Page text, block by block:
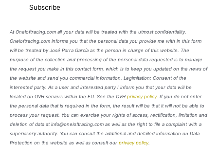
At Oneloftracing.com all your data will be treated with the utmost confidentiality.
Oneloftracing.com informs you that the personal data you provide me with in this form
will be treated by José Parra García as the person in charge of this website. The
purpose of the collection and processing of the personal data requested is to manage
the request you make in this contact form, which is to keep you updated on the news of
the website and send you commercial information. Legimitation: Consent of the
interested party. As a user and interested party I inform you that your data will be
located on OVH servers within the EU. See the OVH privacy policy. If you do not enter
the personal data that is required in the form, the result will be that it will not be able to
process your request. You can exercise your rights of access, rectification, limitation and
deletion of data at info@oneloftracing.com as well as the right to file a complaint with a
supervisory authority. You can consult the additional and detailed information on Data
Protection on the website as well as consult our privacy policy.